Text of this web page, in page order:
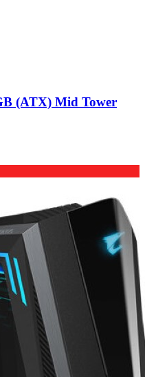
(ATX) Mid Tower